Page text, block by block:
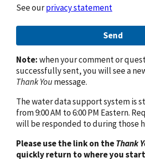
See ourprivacy statement
Send
Note:when your comment or
successfully sent, you will see a
Thank Youmessage.
The water data support system is
from 9:00 AM to 6:00 PM Eastern.
will be responded to during those
Please use the link on theThank
quickly return to where you